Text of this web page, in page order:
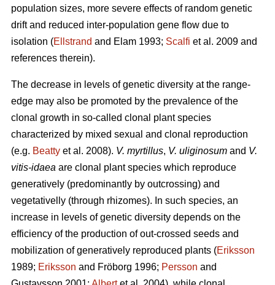
population sizes, more severe effects of random genetic
drift and reduced inter-population gene flow due to
isolation (Ellstrand and Elam 1993; Scalfi et al. 2009 and
references therein).
The decrease in levels of genetic diversity at the range-
edge may also be promoted by the prevalence of the
clonal growth in so-called clonal plant species
characterized by mixed sexual and clonal reproduction
(e.g. Beatty et al. 2008). V. myrtillus, V. uliginosum and V.
vitis-idaea are clonal plant species which reproduce
generatively (predominantly by outcrossing) and
vegetativelly (through rhizomes). In such species, an
increase in levels of genetic diversity depends on the
efficiency of the production of out-crossed seeds and
mobilization of generatively reproduced plants (Eriksson
1989; Eriksson and Fröborg 1996; Persson and